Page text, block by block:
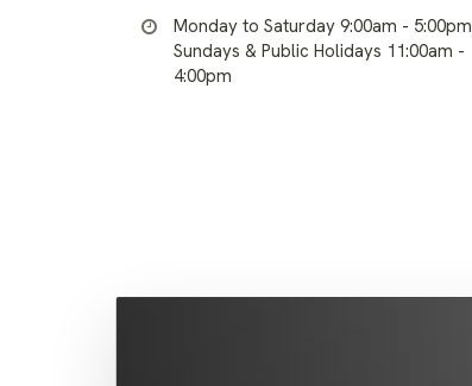
Monday to Saturday 9:00am - 5:00pm
Sundays & Public Holidays 11:00am -
4:00pm